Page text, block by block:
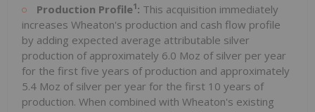
Production Profile1: This acquisition immediately
increases Wheaton's production and cash flow profile
by adding expected average attributable silver
production of approximately 6.0 Moz of silver per year
for the first five years of production and approximately
5.4 Moz of silver per year for the first 10 years of
production. When combined with Wheaton's existing